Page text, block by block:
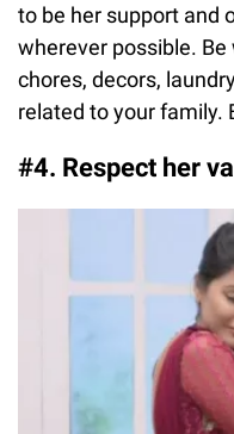
to be her support and
wherever possible.
chores, decors,
related to your family.
#4. Respect her